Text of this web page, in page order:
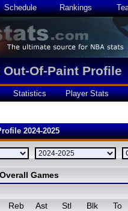
Schedule Rankings
Of-Paint Profile
Statistics Player Stats
2024-2025
Games
Reb Ast Stl Blk To